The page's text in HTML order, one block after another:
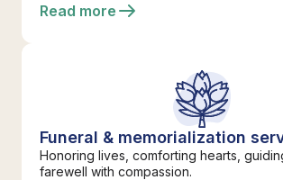
Read more
Funeral & memorialization
Honoring lives, comforting hearts,
farewell with compassion.